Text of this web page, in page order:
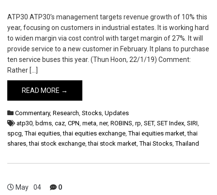
ATP30 ATP30’s management targets revenue growth of 10% this
year, focusing on customers in industrial estates. It is working hard
to widen margin via cost control with target margin of 27%. It will
provide service to a new customer in February. It plans to purchase
ten service buses this year. (Thun Hoon, 22/1/19) Comment:
Rather […]
READ MORE →
Commentary, Research, Stocks, Updates
atp30, bdms, caz, CPN, meta, ner, ROBINS, rp, SET, SET Index, SIRI,
spcg,Thai equities,thai equities exchange,Thai equities market,thai
shares,thai stock exchange,thai stock market,Thai Stocks,Thailand
May 04 0